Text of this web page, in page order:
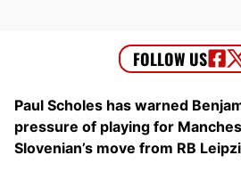
Paul Scholes has warned
pressure of playing for
Slovenian’s move from RB